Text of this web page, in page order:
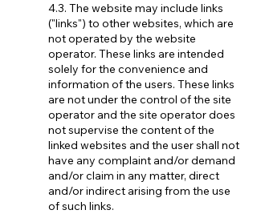
4.3. The website may include links
("links") to other websites, which are
not operated by the website
operator. These links are intended
solely for the convenience and
information of the users. These links
are not under the control of the site
operator and the site operator does
not supervise the content of the
linked websites and the user shall not
have any complaint and/or demand
and/or claim in any matter, direct
and/or indirect arising from the use
of such links.